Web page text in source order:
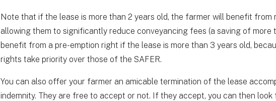
Note that if the lease is more than 2 years old, the farmer will benefit from
allowing them to significantly reduce conveyancing fees (a saving of more
benefit from a pre-emption right if the lease is more than 3 years old,
rights take priority over those of the SAFER.
You can also offer your farmer an amicable termination of the lease
indemnity. They are free to accept or not. If they accept, you can then